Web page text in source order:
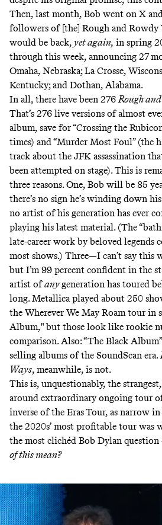
Then, last month, Bob went on X
followers of [the] Rough and Rowdy
would be back, yet again, in spring
through this week, announcing 27
Omaha, Nebraska; La Crosse,
Kentucky; and Dothan, Alabama.
In all, there have been 276Rough
That’s 276 live versions of almost
album, save for “Crossing the
times) and “Murder Most Foul” (the
track about the JFK assassination
been attempted on stage). This is
three reasons. One, Bob will be 85
there’s no sign he’s winding down
no artist of his generation has ever
playing his latest material. (The
late-career work by beloved legends
most shows.) Three—I can’t say this
but I’m 99 percent confident in the
artist ofanygeneration has toured
long. Metallica played about 250
the Wherever We May Roam tour in
Album," but those look like rookie
comparison. Also: “The Black
selling albums of the SoundScan era.
Ways, meanwhile, is not.
This is, unquestionably, the
around extraordinary ongoing tour
inverse of the ErasTour, as narrow
the 2020s’ most profitable tour was
the most clichéd Bob Dylan
of this mean?